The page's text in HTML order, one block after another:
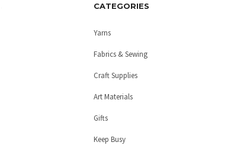
CATEGORIES
Yarns
Fabrics & Sewing
Craft Supplies
Art Materials
Gifts
Keep Busy